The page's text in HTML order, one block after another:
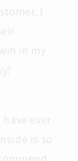
I
in my
ever
is so